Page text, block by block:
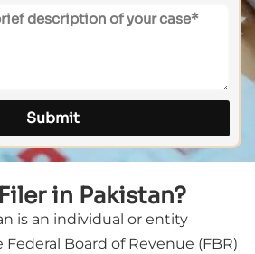
Submit
in Pakistan?
is an individual or entity
Board of Revenue (FBR)